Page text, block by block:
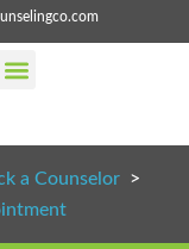
a Counselor >